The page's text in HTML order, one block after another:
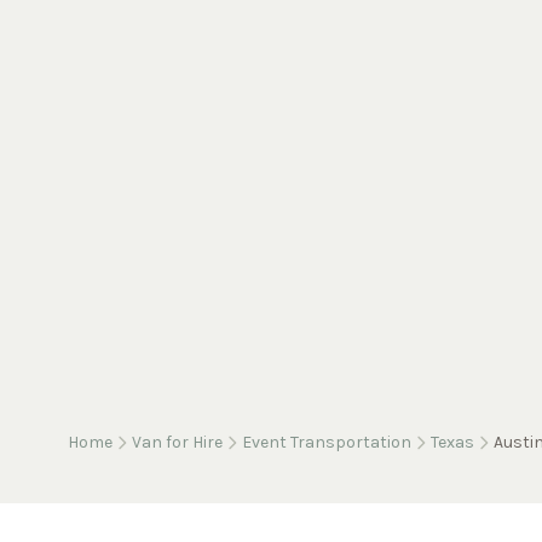
Home Van for Hire Event Transportation Texas